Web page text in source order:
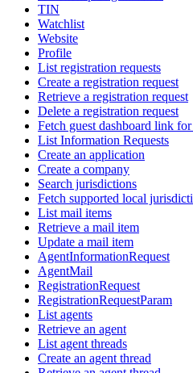
TIN
Watchlist
Website
Profile
List registration requests
Create a registration request
Retrieve a registration request
Delete a registration request
Fetch guest dashboard link
List Information Requests
Create an application
Create a company
Search jurisdictions
Fetch supported local
List mail items
Retrieve a mail item
Update a mail item
AgentInformationRequest
AgentMail
RegistrationRequest
RegistrationRequestParam
List agents
Retrieve an agent
List agent threads
Create an agent thread